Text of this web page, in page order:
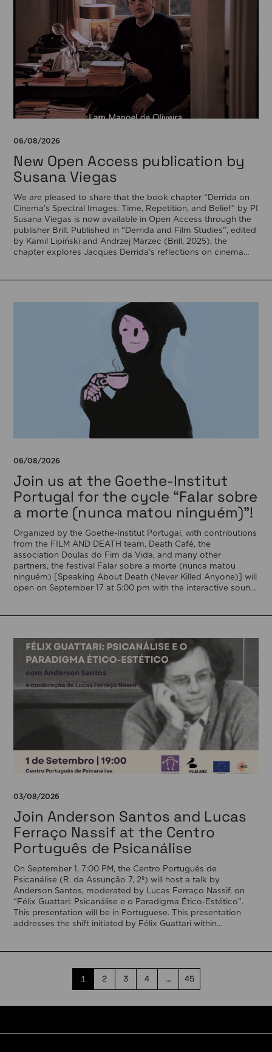
06/08/2026
New Open Access publication by
Susana Viegas
We are pleased to share that the book chapter “Derrida on
Cinema’s Spectral Images: Time, Repetition, and Belief” by PI
Susana Viegas is now available in Open Access through the
publisher Brill. Published in “Derrida and Film Studies”, edited
by Kamil Lipiński and Andrzej Marzec (Brill, 2025), the
chapter explores Jacques Derrida’s reflections on cinema
06/08/2026
Join us at the Goethe-Institut
Portugal for the cycle “Falar sobre
a morte (nunca matou ninguém)”!
Organized by the Goethe-Institut Portugal, with contributions
from the FILM AND DEATH team, Death Café, the
association Doulas do Fim da Vida, and many other
partners, the festival Falar sobre a morte (nunca matou
ninguém) [Speaking About Death (Never Killed Anyone)] will
open on September 17 at 5:00 pm with the interactive sound
03/08/2026
Join Anderson Santos and Lucas
Ferraço Nassif at the Centro
Português de Psicanálise
On September 1, 7:00 PM, the Centro Português de
Psicanálise (R. da Assunção 7, 2º) will host a talk by
Anderson Santos, moderated by Lucas Ferraço Nassif, on
“Félix Guattari: Psicanálise e o Paradigma Ético-Estético”.
This presentation will be in Portuguese. This presentation
addresses the shift initiated by Félix Guattari within
1 2 3 4 … 45